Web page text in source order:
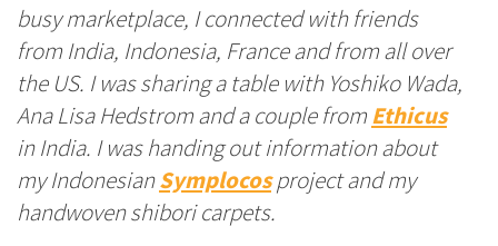
busy marketplace, I connected with friends
from India, Indonesia, France and from all over
the US. I was sharing a table with Yoshiko Wada,
Ana Lisa Hedstrom and a couple fromEthicus
in India. I was handing out information about
my IndonesianSymplocosprojectand my
handwoven shibori carpets.